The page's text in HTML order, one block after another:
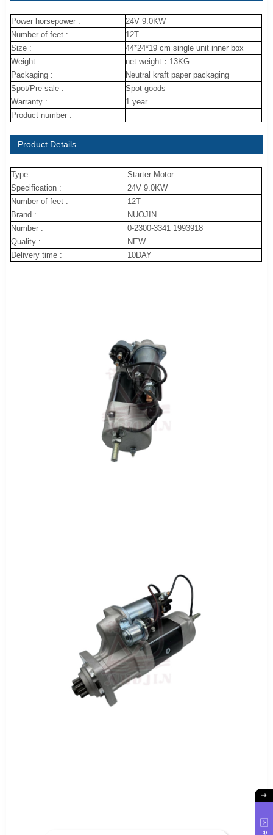
Power horsepower :
24V 9.0KW
Number of feet :
12T
Size :
44*24*19 cm single unit inner box
Weight :
net weight：13KG
Packaging :
Neutral kraft paper packaging
Spot/Pre sale :
Spot goods
Warranty :
1 year
Product number :
Product Details
Type :
Starter Motor
Specification :
24V 9.0KW
Number of feet :
12T
Brand :
NUOJIN
Number :
0-2300-3341 1993918
Quality :
NEW
Delivery time :
10DAY